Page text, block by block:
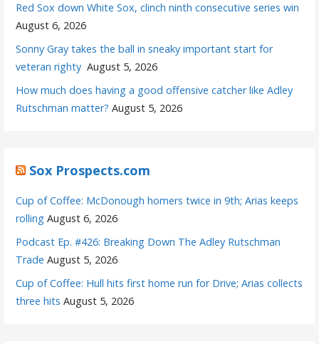
Red Sox down White Sox, clinch ninth consecutive series win
August 6, 2026
Sonny Gray takes the ball in sneaky important start for
veteran righty August 5, 2026
How much does having a good offensive catcher like Adley
Rutschman matter? August 5, 2026
Sox Prospects.com
Cup of Coffee: McDonough homers twice in 9th; Arias keeps
rolling August 6, 2026
Podcast Ep. #426: Breaking Down The Adley Rutschman
Trade August 5, 2026
Cup of Coffee: Hull hits first home run for Drive; Arias collects
three hits August 5, 2026